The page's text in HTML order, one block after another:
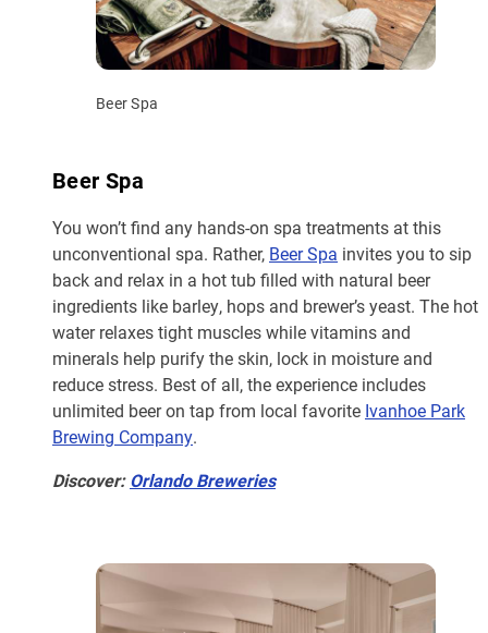
Beer Spa
Beer Spa
You won’t find any hands-on spa treatments at this
unconventional spa. Rather, Beer Spa invites you to sip
back and relax in a hot tub filled with natural beer
ingredients like barley, hops and brewer’s yeast. The hot
water relaxes tight muscles while vitamins and
minerals help purify the skin, lock in moisture and
reduce stress. Best of all, the experience includes
unlimited beer on tap from local favorite Ivanhoe Park
Brewing Company.
Discover:Orlando Breweries